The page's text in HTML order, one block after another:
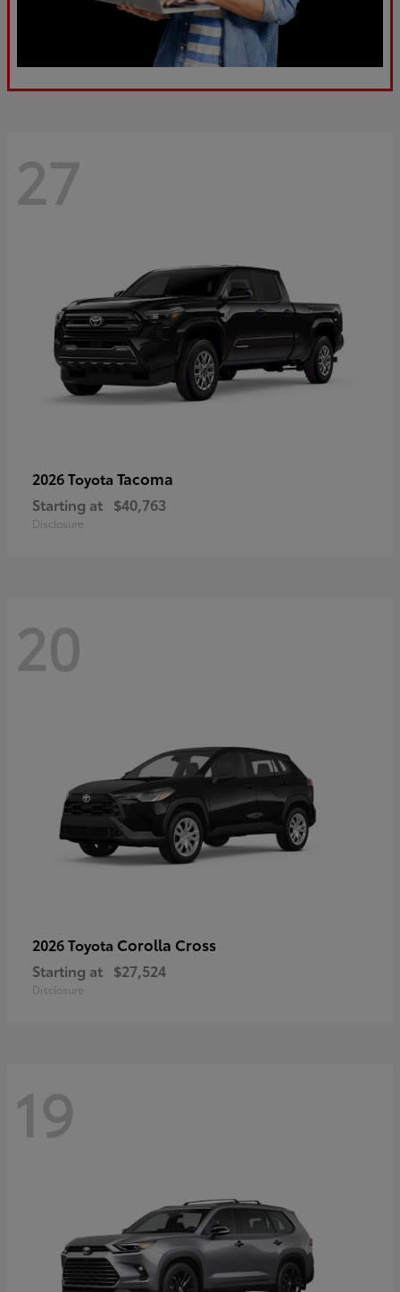
27
2026 Toyota Tacoma
Starting at $40,763
Disclosure
20
2026 Toyota Corolla Cross
Starting at $27,524
Disclosure
19